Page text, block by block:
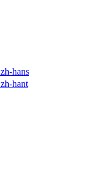
zh-hans
zh-hant